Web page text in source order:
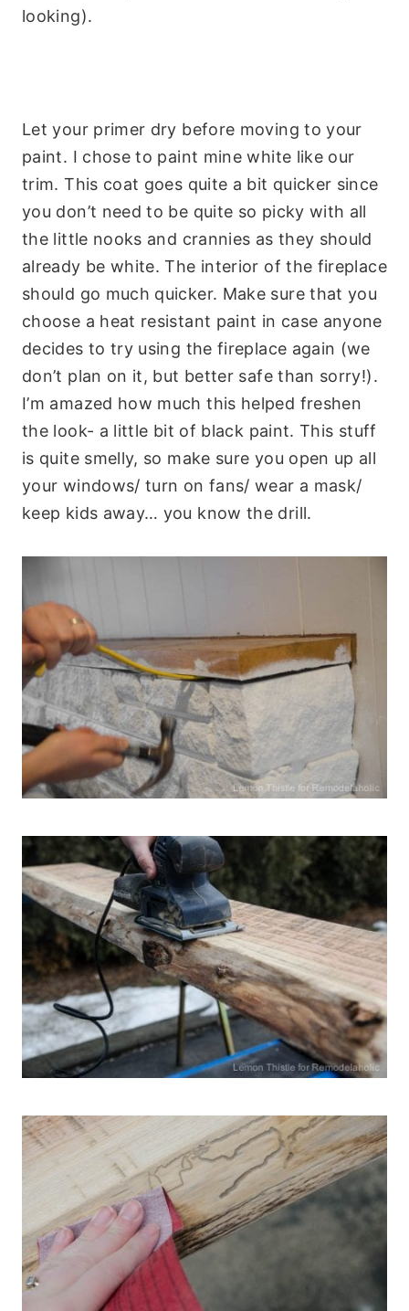
looking).
Let your primer dry before moving to your
paint. I chose to paint mine white like our
trim. This coat goes quite a bit quicker since
you don’t need to be quite so picky with all
the little nooks and crannies as they should
already be white. The interior of the fireplace
should go much quicker. Make sure that you
choose a heat resistant paint in case anyone
decides to try using the fireplace again (we
don’t plan on it, but better safe than sorry!).
I’m amazed how much this helped freshen
the look- a little bit of black paint. This stuff
is quite smelly, so make sure you open up all
your windows/ turn on fans/ wear a mask/
keep kids away… you know the drill.